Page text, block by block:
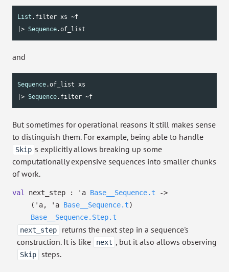
List .filter xs ~f
|> Sequence.of_list
and
Sequence.of_list xs
|> Sequence.filter ~f
But sometimes for operational reasons it still makes sense
to distinguish them. For example, being able to handle
Skip s explicitly allows breaking up some
computationally expensive sequences into smaller chunks
of work.
val next_step : 'a Base__Sequence.t
->
( 'a, 'a Base__Sequence.t)
Base__Sequence.Step.t
next_step
returns the next step in a sequence's
construction. It is like
next , but it also allows observing
Skip steps.